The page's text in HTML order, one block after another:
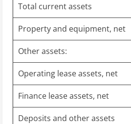
Total current assets
Property and equipment, net
Other assets:
Operating lease assets, net
Finance lease assets, net
Deposits and other assets